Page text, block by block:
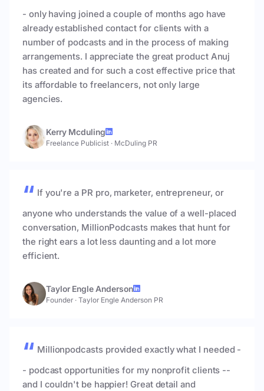
- only having joined a couple of months ago have
already established contact for clients with a
number of podcasts and in the process of making
arrangements. I appreciate the great product Anuj
has created and for such a cost effective price that
its affordable to freelancers, not only large
agencies.
Kerry Mcduling
Freelance Publicist · McDuling PR
If you're a PR pro, marketer, entrepreneur, or
anyone who understands the value of a well-placed
conversation, MillionPodcasts makes that hunt for
the right ears a lot less daunting and a lot more
efficient.
Taylor Engle Anderson
Founder · Taylor Engle Anderson PR
Millionpodcasts provided exactly what I needed -
- podcast opportunities for my nonprofit clients --
and I couldn't be happier! Great detail and